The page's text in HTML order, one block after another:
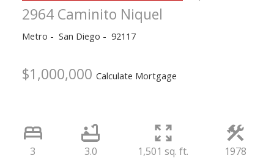
2964 Caminito Niquel
Metro San Diego 92117
$1,000,000 Calculate Mortgage
3 3.0 1,501 sq. ft. 1978